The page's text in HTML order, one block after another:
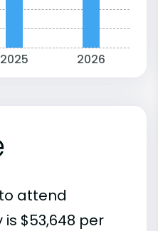
2025 2026
attend
$53,648 per